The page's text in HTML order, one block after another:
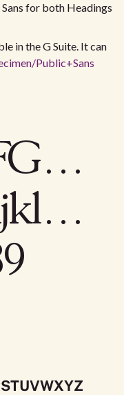
for both Headings
in the G Suite. It can
Public+Sans
ABCDEFGHIJKLMNOPQRSTUVWXYZ